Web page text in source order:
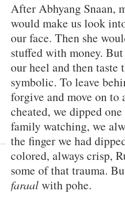
After Abhyang Snaan,
would make us look
our face. Then she
stuffed with money.
our heel and then taste
symbolic. To leave
forgive and move on to
cheated, we dipped
family watching, we
the finger we had
colored, always crisp,
some of that trauma.
faraalwith pohe.